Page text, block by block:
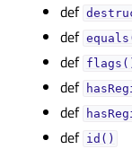
def
def
def
def
def
def id()